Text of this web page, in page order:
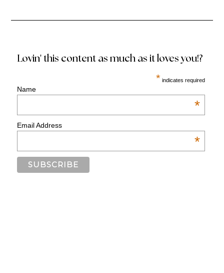
Lovin' this content as much as it loves you!?
* indicates required
Name
*
Email Address
*